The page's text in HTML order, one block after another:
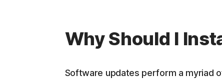
Why Should I
Software updates perform a myriad